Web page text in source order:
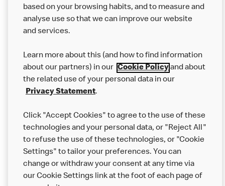
About us
Careers
Franchising
More MCD’s
based on your browsing habits, and to measure and
analyse use so that we can improve our website
and services.
Learn more about this (and how to find information
about our partners) in our Cookie Policyand about
the related use of your personal data in our
Privacy Statement.
Click "Accept Cookies" to agree to the use of these
technologies and your personal data, or "Reject All"
to refuse the use of these technologies, or "Cookie
Settings" to tailor your preferences. You can
change or withdraw your consent at any time via
our Cookie Settings link at the foot of each page of